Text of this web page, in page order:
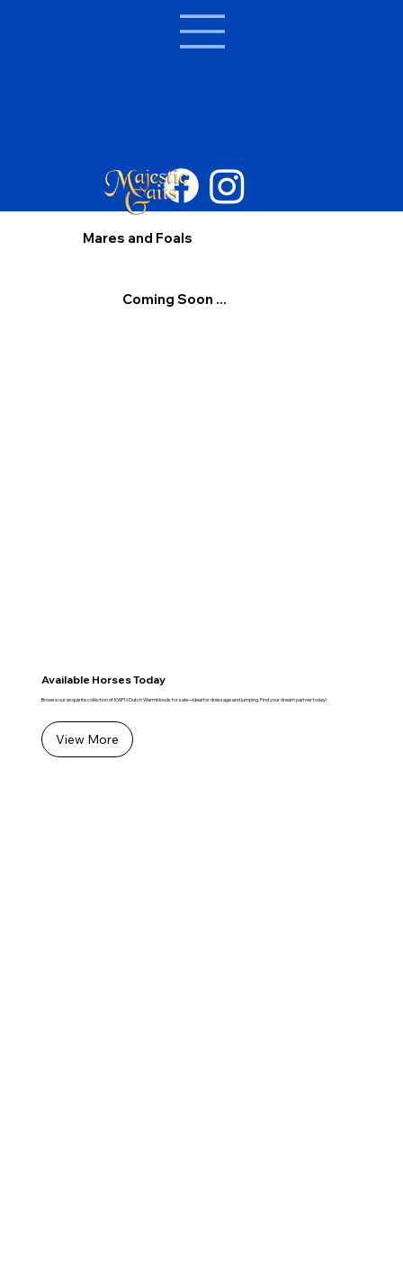
Mares and Foals
Coming Soon ...
Available Horses Today
Browse our exquisite collection of KWPN Dutch Warmbloods for sale—ideal for dressage and jumping. Find your dream partner today!
View More